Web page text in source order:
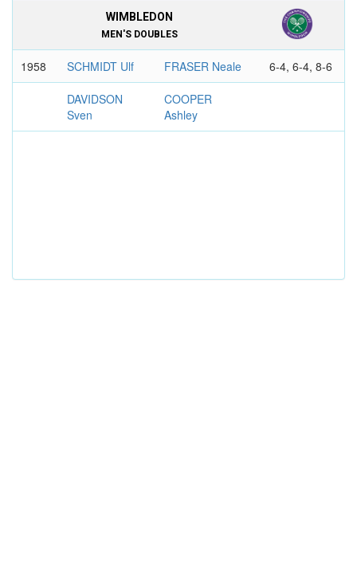
WIMBLEDON
MEN'S DOUBLES
1958 SCHMIDT Ulf FRASER Neale 6-4, 6-4, 8-6
DAVIDSON
Sven
COOPER
Ashley